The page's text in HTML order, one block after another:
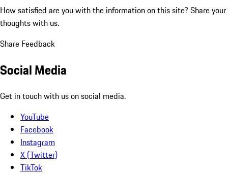
How satisfied are you with the information on this site? Share your
thoughts with us.
Share Feedback
Social Media
Get in touch with us on social media.
YouTube
Facebook
Instagram
X (Twitter)
TikTok